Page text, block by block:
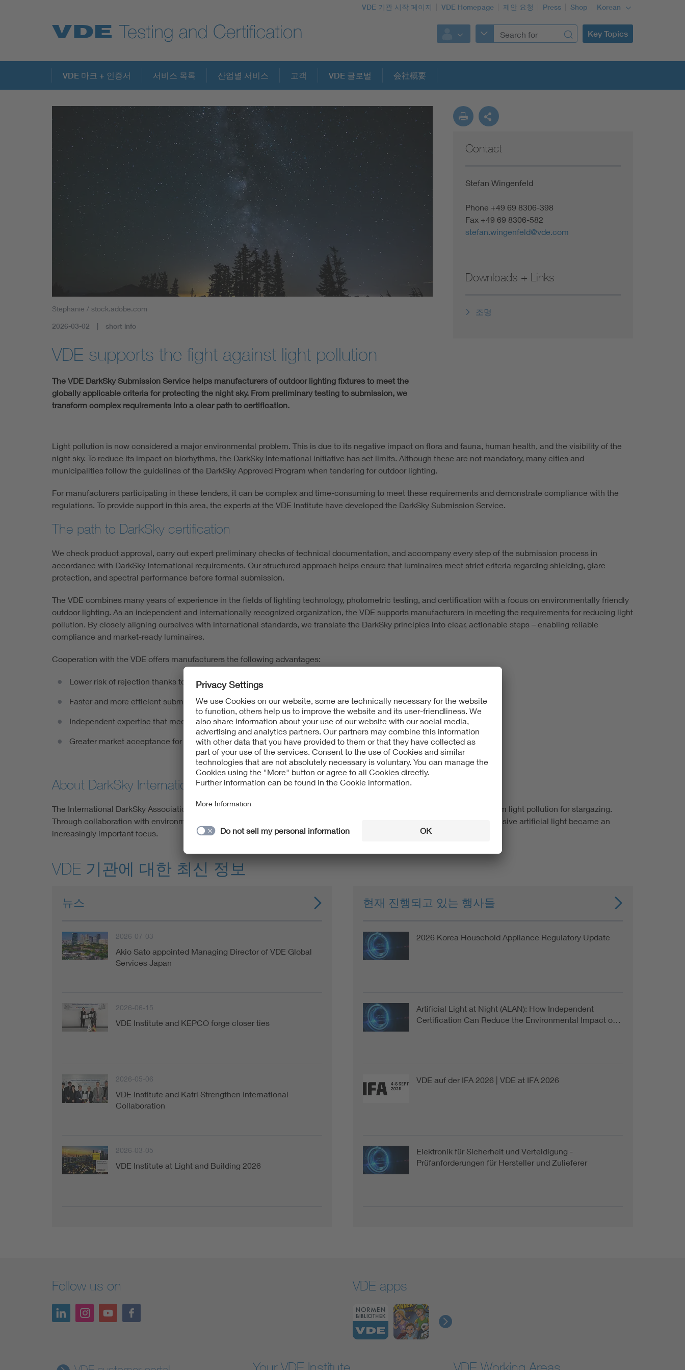
VDE 기관 시작 페이지 VDE Homepage 제안 요청 Press Shop Korean
Key Topics
Key Topics
VDE 마크 + 인증서 서비스 목록 산업별 서비스 고객 VDE 글로벌 会社概要
Stephanie / stock.adobe.com
2026-03-02 short info
VDE supports the fight against light pollution
The VDE DarkSky Submission Service helps manufacturers of outdoor lighting fixtures to meet the
globally applicable criteria for protecting the night sky. From preliminary testing to submission, we
transform complex requirements into a clear path to certification.
Contact
Stefan Wingenfeld
Phone +49 69 8306-398
Fax +49 69 8306-582
stefan.wingenfeld@vde.com
Downloads + Links
조명
Light pollution is now considered a major environmental problem. This is due to its negative impact on flora and fauna, human health, and the visibility of the
night sky. To reduce its impact on biorhythms, the DarkSky International initiative has set limits. Although these are not mandatory, many cities and
municipalities follow the guidelines of the DarkSky Approved Program when tendering for outdoor lighting.
For manufacturers participating in these tenders, it can be complex and time-consuming to meet these requirements and demonstrate compliance with the
regulations. To provide support in this area, the experts at the VDE Institute have developed the DarkSky Submission Service.
The path to DarkSky certification
We check product approval, carry out expert preliminary checks of technical documentation, and accompany every step of the submission process in
accordance with DarkSky International requirements. Our structured approach helps ensure that luminaires meet strict criteria regarding shielding, glare
protection, and spectral performance before formal submission.
The VDE combines many years of experience in the fields of lighting technology, photometric testing, and certification with a focus on environmentally friendly
outdoor lighting. As an independent and internationally recognized organization, the VDE supports manufacturers in meeting the requirements for reducing light
pollution. By closely aligning ourselves with international standards, we translate the DarkSky principles into clear, actionable steps – enabling reliable
compliance and market-ready luminaires.
Cooperation with the VDE offers manufacturers the following advantages:
Lower risk of rejection thanks to early technical and documentary checks
Faster and more efficient submission process with clear guidelines
Independent expertise that meets DarkSky International's requirements
Greater market acceptance for environmentally sensitive and regulated projects
About DarkSky International
The International DarkSky Association was founded in 1988. Its main focus at the time was to establish zones protected from light pollution for stargazing.
Through collaboration with environmental organizations, the protection of the ecosystem from the negative impact of excessive artificial light became an
increasingly important focus.
VDE 기관에 대한 최신 정보
뉴스
2026-07-03
Akio Sato appointed Managing Director of VDE Global
Services Japan
2026-06-15
VDE Institute and KEPCO forge closer ties
2026-05-06
VDE Institute and Katri Strengthen International
Collaboration
2026-03-05
VDE Institute at Light and Building 2026
현재 진행되고 있는 행사들
2026 Korea Household Appliance Regulatory Update
Artificial Light at Night (ALAN): How Independent
Certification Can Reduce the Environmental Impact o…
VDE auf der IFA 2026 | VDE at IFA 2026
Elektronik für Sicherheit und Verteidigung -
Prüfanforderungen für Hersteller und Zulieferer
Follow us on VDE apps